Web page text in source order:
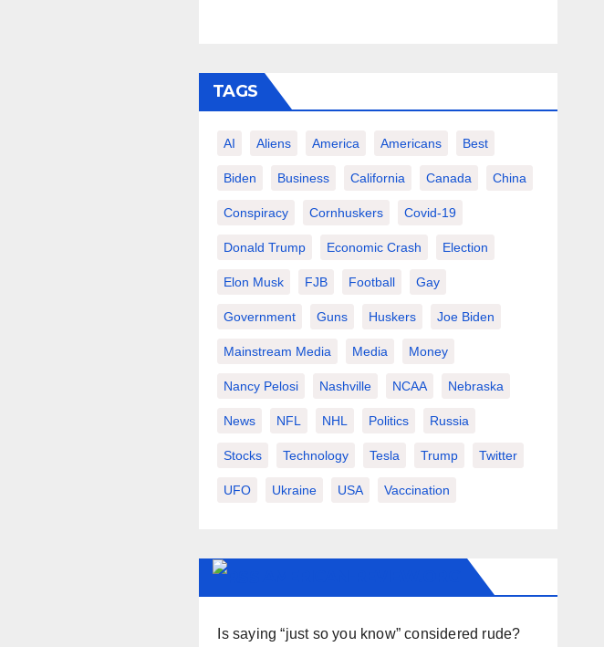
TAGS
AI Aliens America Americans Best
Biden Business California Canada China
Conspiracy Cornhuskers Covid-19
Donald Trump Economic Crash Election
Elon Musk FJB Football Gay
Government Guns Huskers Joe Biden
Mainstream Media Media Money
Nancy Pelosi Nashville NCAA Nebraska
News NFL NHL Politics Russia
Stocks Technology Tesla Trump Twitter
UFO Ukraine USA Vaccination
Is saying “just so you know” considered rude?